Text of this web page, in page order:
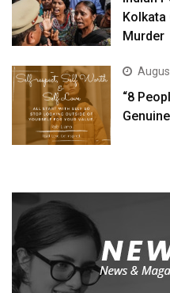
Kolkata
Murder
“8